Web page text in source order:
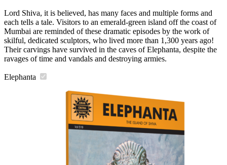
Lord Shiva, it is believed, has many faces and multiple forms and
each tells a tale. Visitors to an emerald-green island off the coast of
Mumbai are reminded of these dramatic episodes by the work of
skilful, dedicated sculptors, who lived more than 1,300 years ago!
Their carvings have survived in the caves of Elephanta, despite the
ravages of time and vandals and destroying armies.
Elephanta